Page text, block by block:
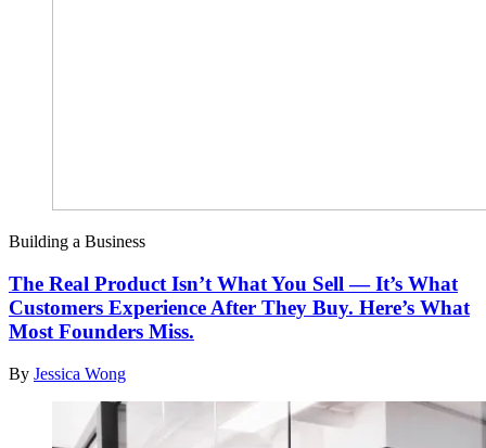
Building a Business
The Real Product Isn’t What You Sell — It’s What
Customers Experience After They Buy. Here’s What
Most Founders Miss.
By Jessica Wong